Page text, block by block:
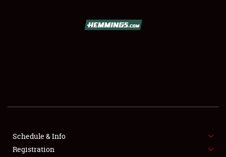
SHOWFIELD
SPONSORSHIP
Schedule & Info
Registration